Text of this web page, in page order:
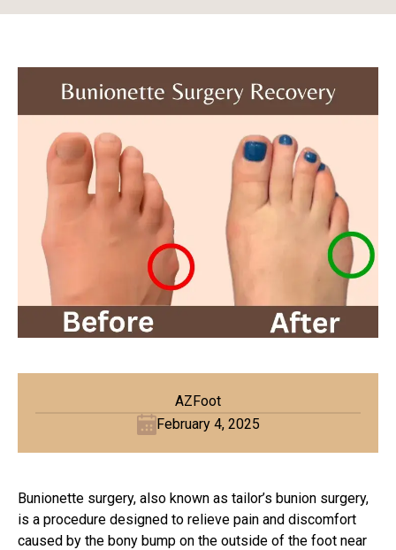
AZFoot
February 4, 2025
Bunionette surgery, also known as tailor’s bunion surgery,
is a procedure designed to relieve pain and discomfort
caused by the bony bump on the outside of the foot near